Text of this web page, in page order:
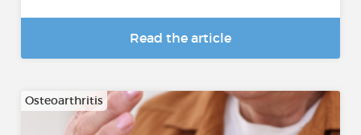
Read the article
Osteoarthritis